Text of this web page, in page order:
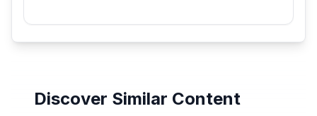
Discover Similar Content